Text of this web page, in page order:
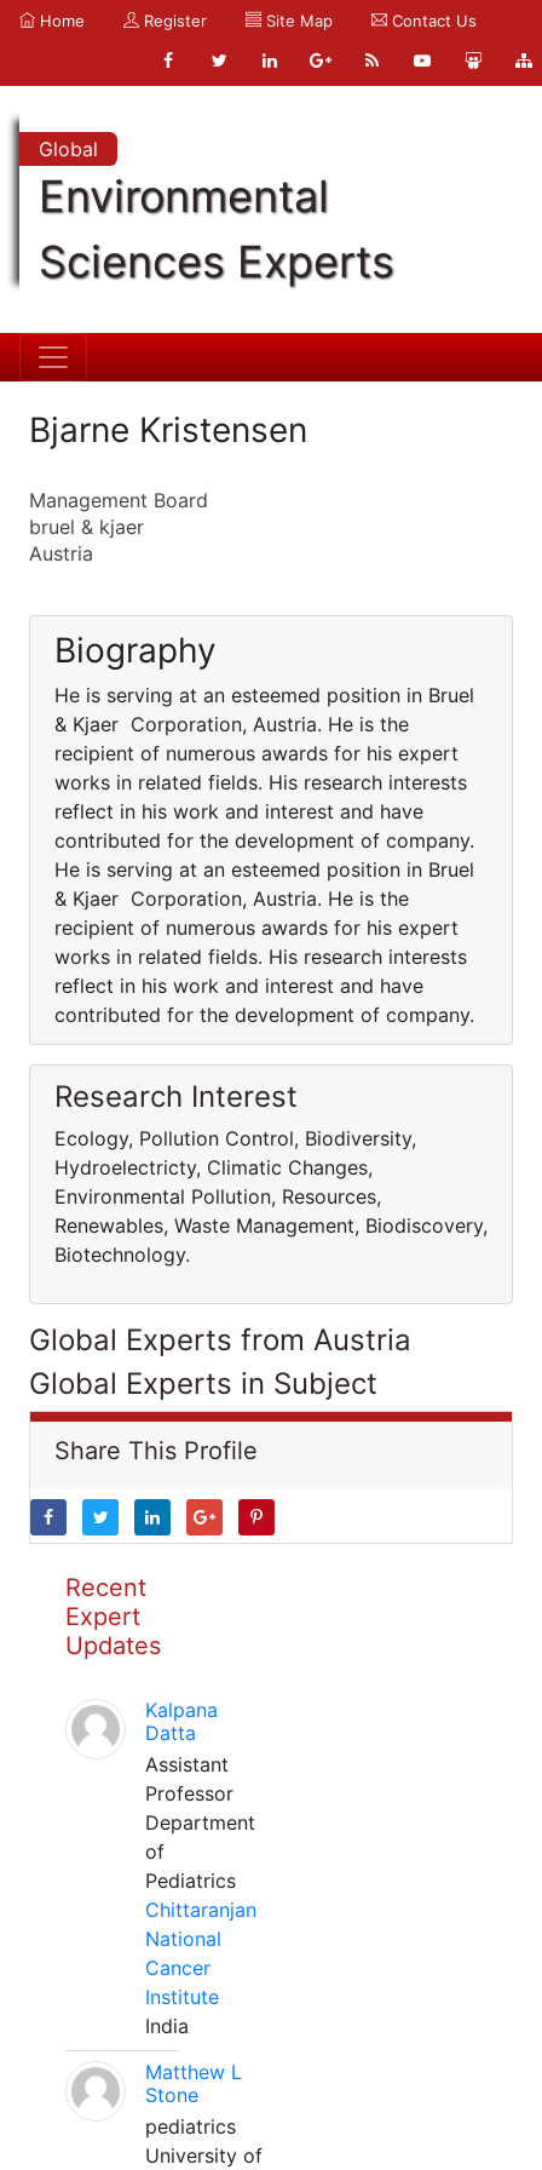
Home Register Site Map Contact Us
Global
Environmental
Sciences Experts
Bjarne Kristensen
Management Board
bruel & kjaer
Austria
Biography
He is serving at an esteemed position in Bruel
& Kjaer Corporation, Austria. He is the
recipient of numerous awards for his expert
works in related fields. His research interests
reflect in his work and interest and have
contributed for the development of company.
He is serving at an esteemed position in Bruel
& Kjaer Corporation, Austria. He is the
recipient of numerous awards for his expert
works in related fields. His research interests
reflect in his work and interest and have
contributed for the development of company.
Research Interest
Ecology, Pollution Control, Biodiversity,
Hydroelectricty, Climatic Changes,
Environmental Pollution, Resources,
Renewables, Waste Management, Biodiscovery,
Biotechnology.
Global Experts from Austria
Global Experts in Subject
Share This Profile
Recent
Expert
Updates
Kalpana
Datta
Assistant
Professor
Department
of
Pediatrics
Chittaranjan
National
Cancer
Institute
India
Matthew L
Stone
pediatrics
University of